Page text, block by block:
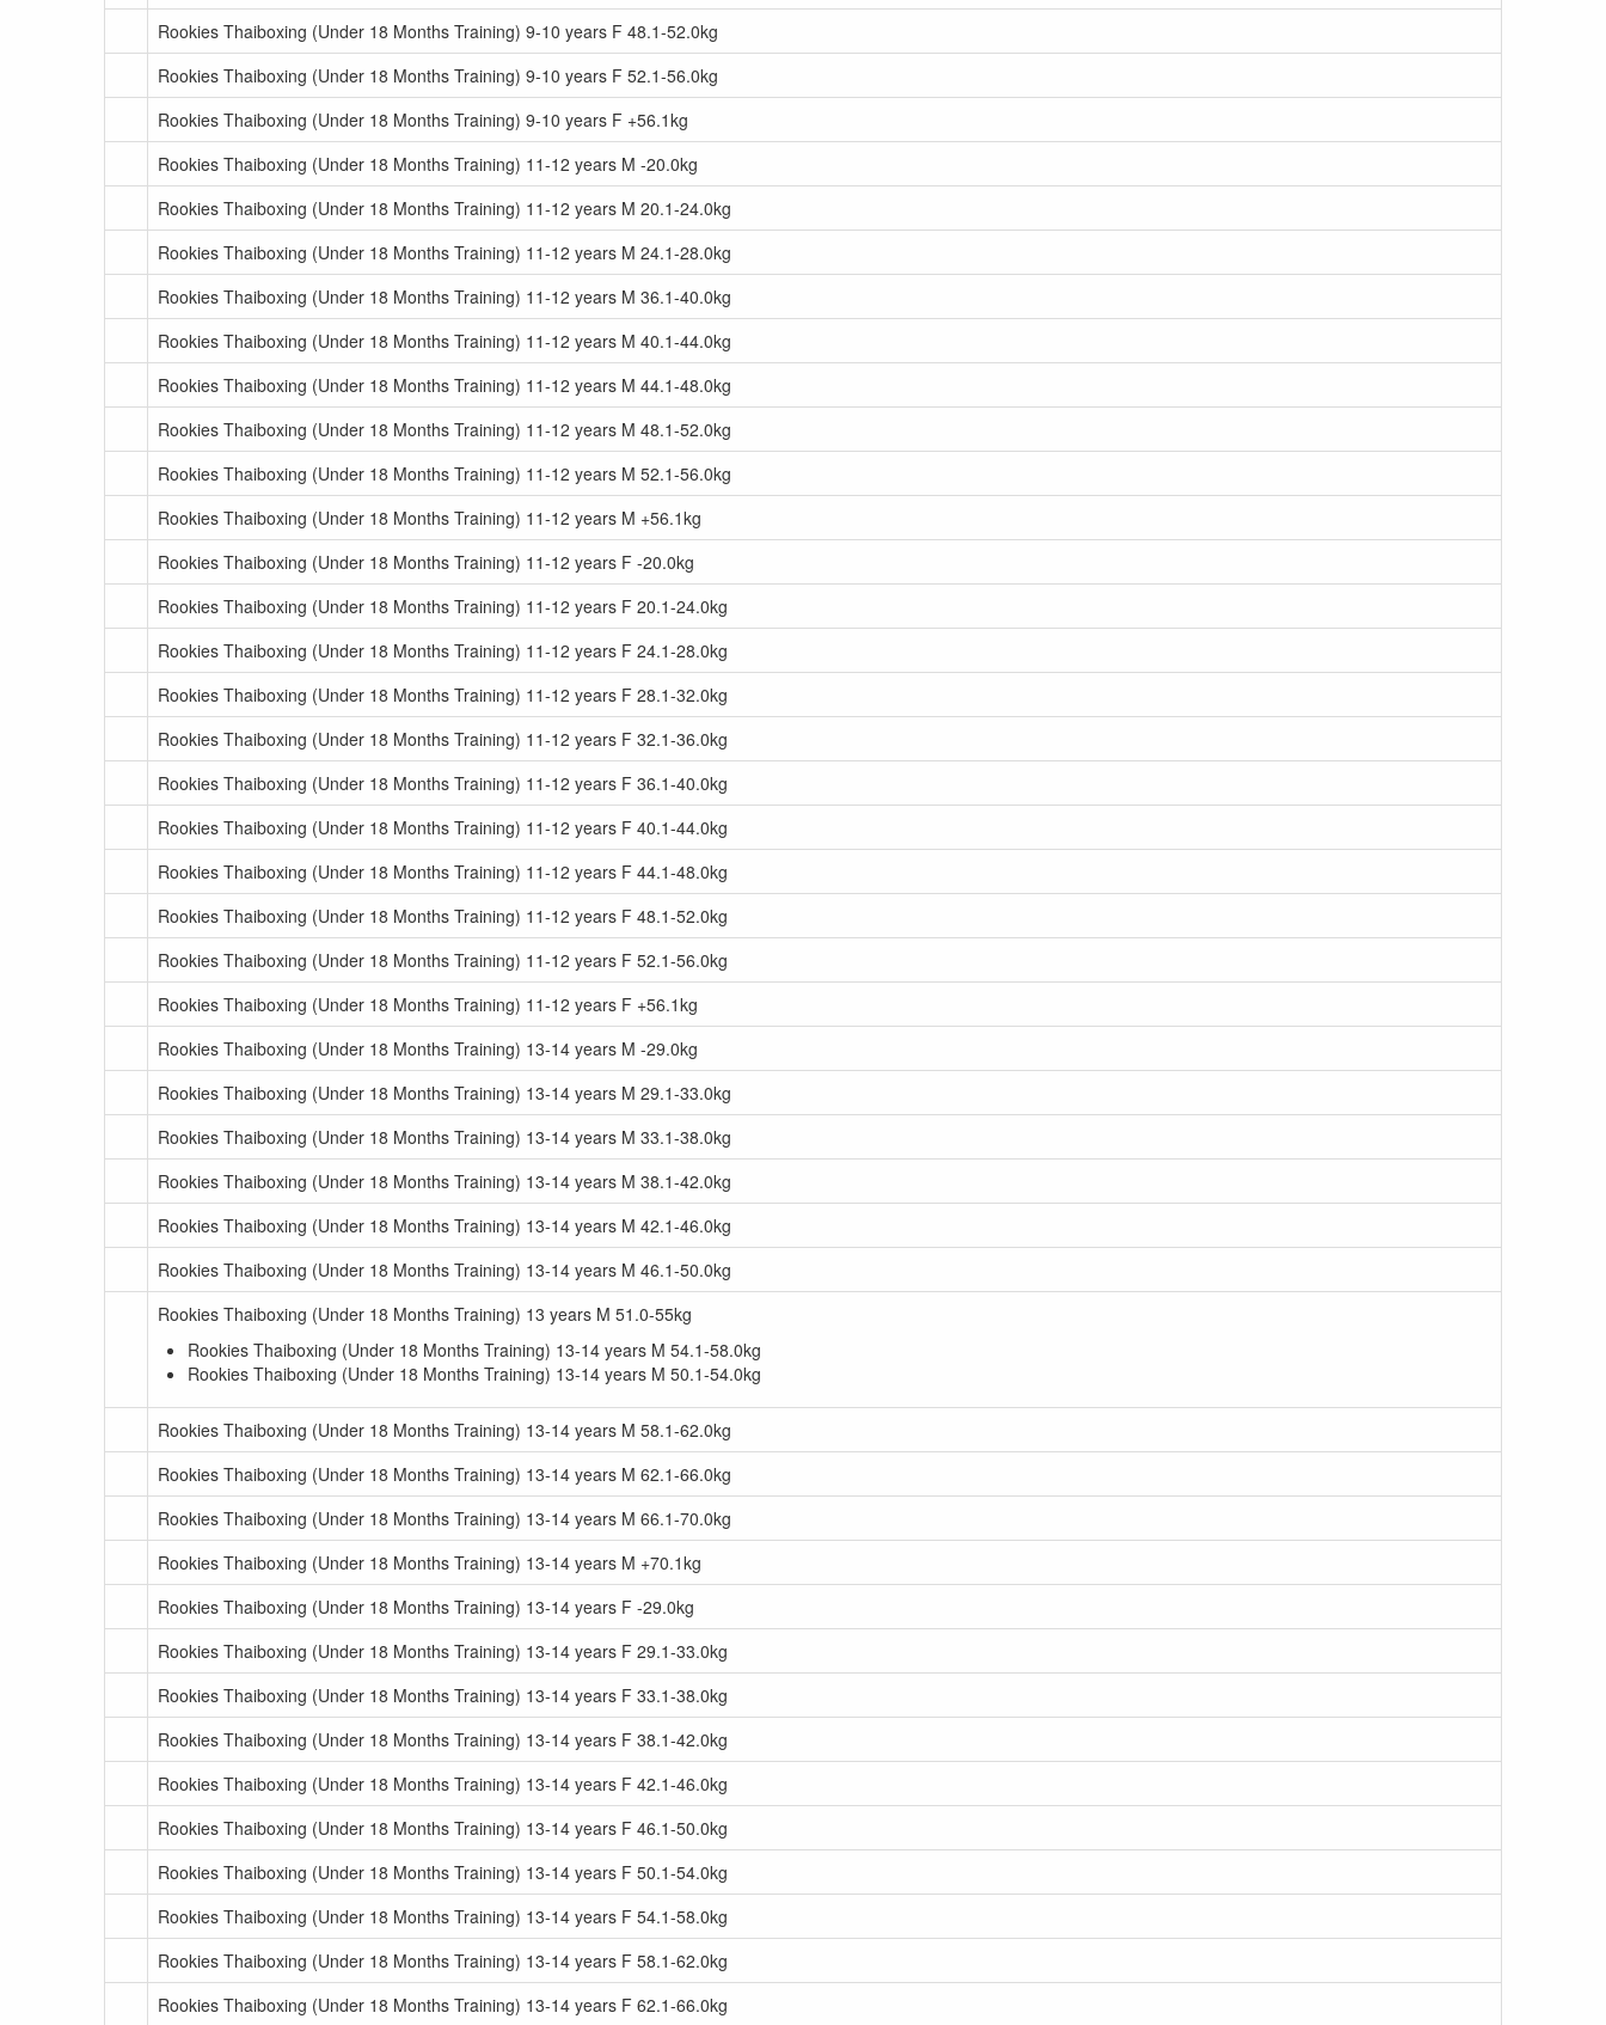
Rookies Thaiboxing (Under 18 Months Training) 9-10 years F 48.1-52.0kg
Rookies Thaiboxing (Under 18 Months Training) 9-10 years F 52.1-56.0kg
Rookies Thaiboxing (Under 18 Months Training) 9-10 years F +56.1kg
Rookies Thaiboxing (Under 18 Months Training) 11-12 years M -20.0kg
Rookies Thaiboxing (Under 18 Months Training) 11-12 years M 20.1-24.0kg
Rookies Thaiboxing (Under 18 Months Training) 11-12 years M 24.1-28.0kg
Rookies Thaiboxing (Under 18 Months Training) 11-12 years M 36.1-40.0kg
Rookies Thaiboxing (Under 18 Months Training) 11-12 years M 40.1-44.0kg
Rookies Thaiboxing (Under 18 Months Training) 11-12 years M 44.1-48.0kg
Rookies Thaiboxing (Under 18 Months Training) 11-12 years M 48.1-52.0kg
Rookies Thaiboxing (Under 18 Months Training) 11-12 years M 52.1-56.0kg
Rookies Thaiboxing (Under 18 Months Training) 11-12 years M +56.1kg
Rookies Thaiboxing (Under 18 Months Training) 11-12 years F -20.0kg
Rookies Thaiboxing (Under 18 Months Training) 11-12 years F 20.1-24.0kg
Rookies Thaiboxing (Under 18 Months Training) 11-12 years F 24.1-28.0kg
Rookies Thaiboxing (Under 18 Months Training) 11-12 years F 28.1-32.0kg
Rookies Thaiboxing (Under 18 Months Training) 11-12 years F 32.1-36.0kg
Rookies Thaiboxing (Under 18 Months Training) 11-12 years F 36.1-40.0kg
Rookies Thaiboxing (Under 18 Months Training) 11-12 years F 40.1-44.0kg
Rookies Thaiboxing (Under 18 Months Training) 11-12 years F 44.1-48.0kg
Rookies Thaiboxing (Under 18 Months Training) 11-12 years F 48.1-52.0kg
Rookies Thaiboxing (Under 18 Months Training) 11-12 years F 52.1-56.0kg
Rookies Thaiboxing (Under 18 Months Training) 11-12 years F +56.1kg
Rookies Thaiboxing (Under 18 Months Training) 13-14 years M -29.0kg
Rookies Thaiboxing (Under 18 Months Training) 13-14 years M 29.1-33.0kg
Rookies Thaiboxing (Under 18 Months Training) 13-14 years M 33.1-38.0kg
Rookies Thaiboxing (Under 18 Months Training) 13-14 years M 38.1-42.0kg
Rookies Thaiboxing (Under 18 Months Training) 13-14 years M 42.1-46.0kg
Rookies Thaiboxing (Under 18 Months Training) 13-14 years M 46.1-50.0kg
Rookies Thaiboxing (Under 18 Months Training) 13 years M 51.0-55kg
Rookies Thaiboxing (Under 18 Months Training) 13-14 years M 54.1-58.0kg
Rookies Thaiboxing (Under 18 Months Training) 13-14 years M 50.1-54.0kg
Rookies Thaiboxing (Under 18 Months Training) 13-14 years M 58.1-62.0kg
Rookies Thaiboxing (Under 18 Months Training) 13-14 years M 62.1-66.0kg
Rookies Thaiboxing (Under 18 Months Training) 13-14 years M 66.1-70.0kg
Rookies Thaiboxing (Under 18 Months Training) 13-14 years M +70.1kg
Rookies Thaiboxing (Under 18 Months Training) 13-14 years F -29.0kg
Rookies Thaiboxing (Under 18 Months Training) 13-14 years F 29.1-33.0kg
Rookies Thaiboxing (Under 18 Months Training) 13-14 years F 33.1-38.0kg
Rookies Thaiboxing (Under 18 Months Training) 13-14 years F 38.1-42.0kg
Rookies Thaiboxing (Under 18 Months Training) 13-14 years F 42.1-46.0kg
Rookies Thaiboxing (Under 18 Months Training) 13-14 years F 46.1-50.0kg
Rookies Thaiboxing (Under 18 Months Training) 13-14 years F 50.1-54.0kg
Rookies Thaiboxing (Under 18 Months Training) 13-14 years F 54.1-58.0kg
Rookies Thaiboxing (Under 18 Months Training) 13-14 years F 58.1-62.0kg
Rookies Thaiboxing (Under 18 Months Training) 13-14 years F 62.1-66.0kg